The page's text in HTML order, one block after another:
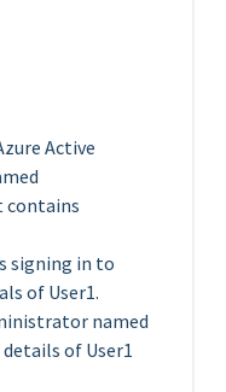
Active
contains
signing in to
of User1.
named
of User1